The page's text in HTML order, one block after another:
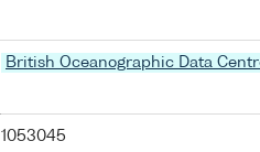
British Oceanographic Data
1053045